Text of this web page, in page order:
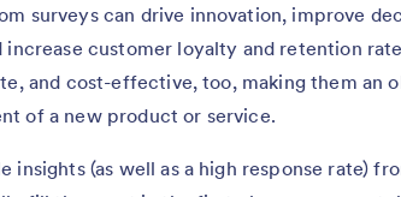
surveys can drive innovation, improve
customer loyalty and retention
and cost-effective, too, making them an
of a new product or service.
insights (as well as a high response rate)